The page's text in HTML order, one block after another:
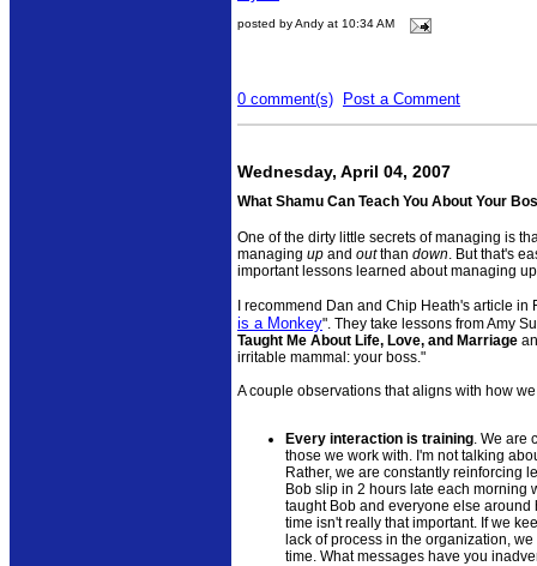
posted by Andy at 10:34 AM
0 comment(s) Post a Comment
Wednesday, April 04, 2007
What Shamu Can Teach You About Your
One of the dirty little secrets of managing is
managing up and outthan down. But that's
important lessons learned about managing
I recommend Dan and Chip Heath's article in
is a Monkey". They take lessons from Amy
Taught Me About Life, Love, and Marriage
irritable mammal: your boss."
A couple observations that aligns with how
Every interaction is training. We are
those we work with. I'm not talking
Rather, we are constantly reinforcing
Bob slip in 2 hours late each morning
taught Bob and everyone else around
time isn't really that important. If we
lack of process in the organization,
time. What messages have you